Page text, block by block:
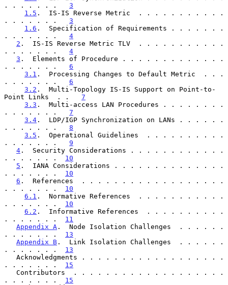
. . . . . . . 3
1.5 .  IS-IS Reverse Metric  . . . . . . . . . . .
. . . . . . . 3
1.6 .  Specification of Requirements . . . . . . .
. . . . . . . 4
2 .  IS-IS Reverse Metric TLV  . . . . . . . . . . .
. . . . . . . 4
3 .  Elements of Procedure . . . . . . . . . . . . .
. . . . . . . 6
3.1 .  Processing Changes to Default Metric  . . .
. . . . . . . 6
3.2 .  Multi-Topology IS-IS Support on Point-to-
Point Links  . . 7
3.3 .  Multi-access LAN Procedures . . . . . . . .
. . . . . . . 7
3.4 .  LDP/IGP Synchronization on LANs . . . . . .
. . . . . . . 8
3.5 .  Operational Guidelines  . . . . . . . . . .
. . . . . . . 9
4 .  Security Considerations . . . . . . . . . . . .
. . . . . . . 10
5 .  IANA Considerations . . . . . . . . . . . . . .
. . . . . . . 10
6 .  References  . . . . . . . . . . . . . . . . . .
. . . . . . . 10
6.1 .  Normative References  . . . . . . . . . . .
. . . . . . . 10
6.2 .  Informative References  . . . . . . . . . .
. . . . . . . 11
Appendix A .  Node Isolation Challenges  . . . . . .
. . . . . . . 13
Appendix B .  Link Isolation Challenges  . . . . . .
. . . . . . . 13
. . . . . . . 15
. . . . . . . 15